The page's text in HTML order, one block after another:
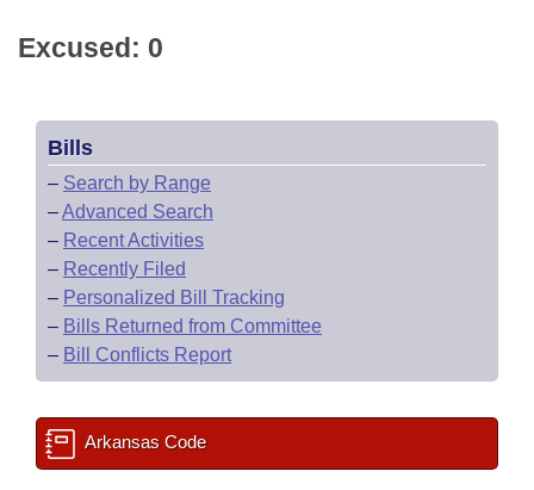
Excused: 0
Bills
– Search by Range
–Advanced Search
– Recent Activities
– Recently Filed
– Personalized Bill Tracking
– Bills Returned from Committee
– Bill Conflicts Report
Arkansas Code